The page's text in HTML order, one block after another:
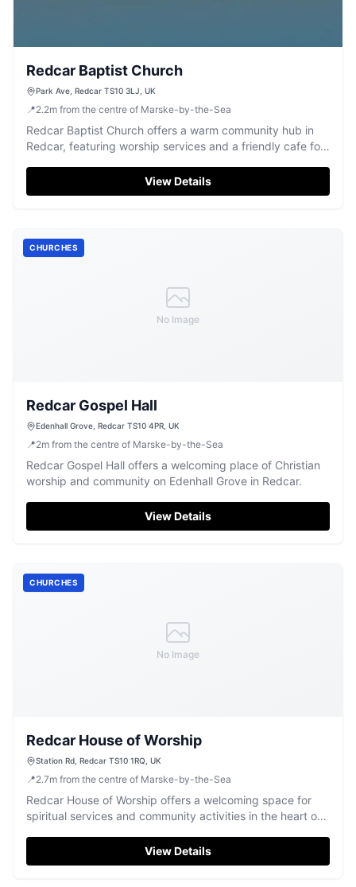
Redcar Baptist Church
Park Ave, Redcar TS10 3LJ, UK
📍2.2m from the centre of Marske-by-the-Sea
Redcar Baptist Church offers a warm community hub in
Redcar, featuring worship services and a friendly cafe for
View Details
No Image
CHURCHES
Redcar Gospel Hall
Edenhall Grove, Redcar TS10 4PR, UK
📍2m from the centre of Marske-by-the-Sea
Redcar Gospel Hall offers a welcoming place of Christian
worship and community on Edenhall Grove in Redcar.
View Details
No Image
CHURCHES
Redcar House of Worship
Station Rd, Redcar TS10 1RQ, UK
📍2.7m from the centre of Marske-by-the-Sea
Redcar House of Worship offers a welcoming space for
spiritual services and community activities in the heart of
View Details